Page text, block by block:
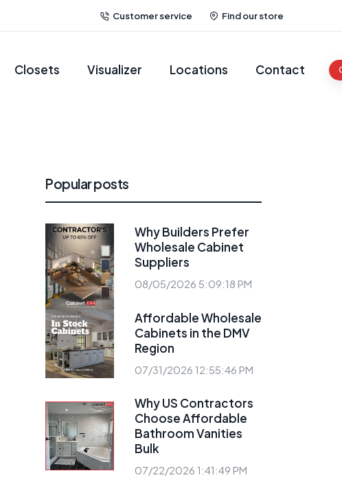
Customer service Find our store
Closets Visualizer Locations Contact
Popular posts
Why Builders Prefer
Wholesale Cabinet
Suppliers
08/05/2026 5:09:18 PM
Affordable Wholesale
Cabinets in the DMV
Region
07/31/2026 12:55:46 PM
Why US Contractors
Choose Affordable
Bathroom Vanities
Bulk
07/22/2026 1:41:49 PM